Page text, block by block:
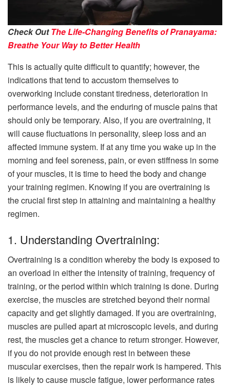
Check OutThe Life-Changing Benefits of Pranayama:
Breathe Your Way to Better Health
This is actually quite difficult to quantify; however, the
indications that tend to accustom themselves to
overworking include constant tiredness, deterioration in
performance levels, and the enduring of muscle pains that
should only be temporary. Also, if you are overtraining, it
will cause fluctuations in personality, sleep loss and an
affected immune system. If at any time you wake up in the
morning and feel soreness, pain, or even stiffness in some
of your muscles, it is time to heed the body and change
your training regimen. Knowing if you are overtraining is
the crucial first step in attaining and maintaining a healthy
regimen.
1. Understanding Overtraining:
Overtraining is a condition whereby the body is exposed to
an overload in either the intensity of training, frequency of
training, or the period within which training is done. During
exercise, the muscles are stretched beyond their normal
capacity and get slightly damaged. If you are overtraining,
muscles are pulled apart at microscopic levels, and during
rest, the muscles get a chance to return stronger. However,
if you do not provide enough rest in between these
muscular exercises, then the repair work is hampered. This
is likely to cause muscle fatigue, lower performance rates